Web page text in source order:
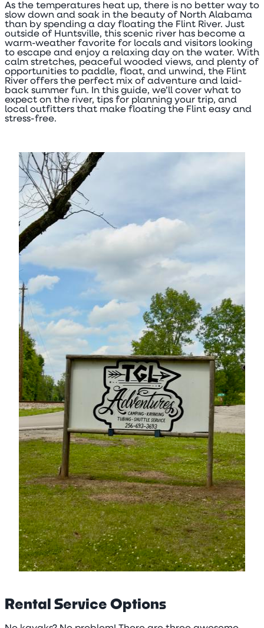
As the temperatures heat up, there is no better way to
slow down and soak in the beauty of North Alabama
than by spending a day floating the Flint River. Just
outside of Huntsville, this scenic river has become a
warm-weather favorite for locals and visitors looking
to escape and enjoy a relaxing day on the water. With
calm stretches, peaceful wooded views, and plenty of
opportunities to paddle, float, and unwind, the Flint
River offers the perfect mix of adventure and laid-
back summer fun. In this guide, we’ll cover what to
expect on the river, tips for planning your trip, and
local outfitters that make floating the Flint easy and
stress-free.
Rental Service Options